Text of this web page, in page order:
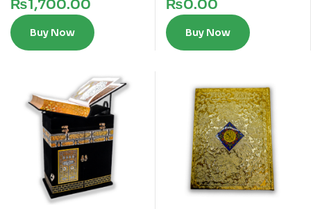
₨1,700.00
Buy Now
₨0.00
Buy Now